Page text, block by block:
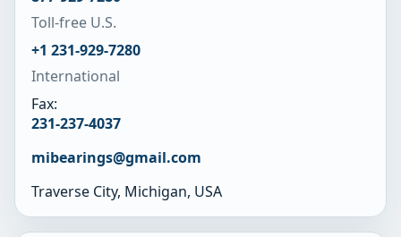
Toll-free U.S.
+1 231-929-7280
International
Fax:
231-237-4037
mibearings@gmail.com
Traverse City, Michigan, USA